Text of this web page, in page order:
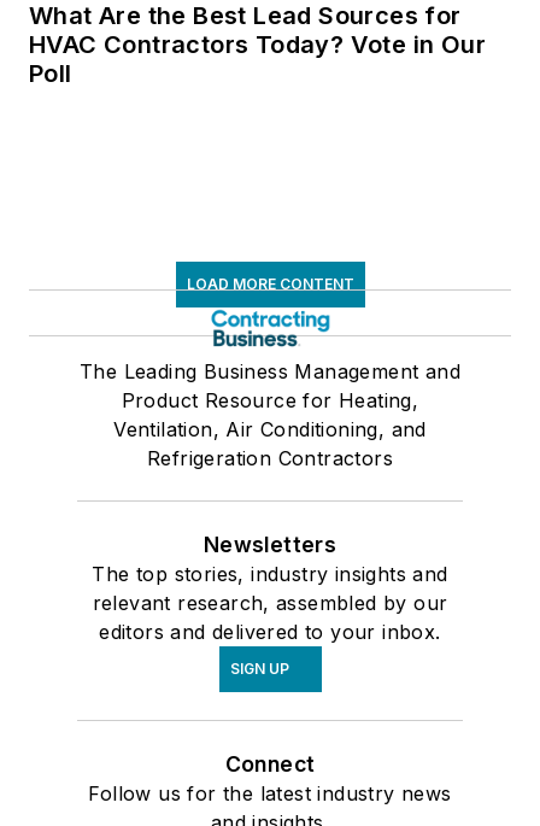
What Are the Best Lead Sources for
HVAC Contractors Today? Vote in Our
Poll
LOAD MORE CONTENT
The Leading Business Management and
Product Resource for Heating,
Ventilation, Air Conditioning, and
Refrigeration Contractors
Newsletters
The top stories, industry insights and
relevant research, assembled by our
editors and delivered to your inbox.
SIGN UP
Connect
Follow us for the latest industry news